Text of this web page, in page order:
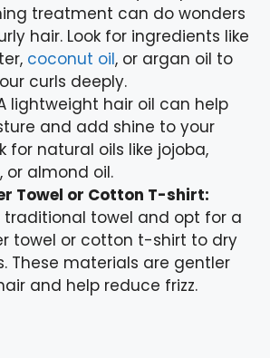
treatment can do wonders
hair. Look for ingredients like
coconut oil, or argan oil to
curls deeply.
lightweight hair oil can help
and add shine to your
for natural oils like jojoba,
or almond oil.
Towel or Cotton T-shirt:
traditional towel and opt for a
towel or cotton t-shirt to dry
These materials are gentler
and help reduce frizz.